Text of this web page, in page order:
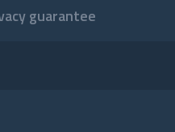
guarantee